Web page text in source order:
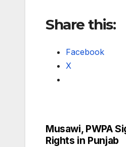
Share this:
Facebook
X
Post
Musawi, PWPA
Rights in Punjab